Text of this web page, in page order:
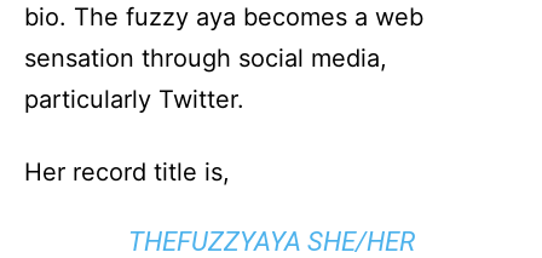
bio. The fuzzy aya becomes a web
sensation through social media,
particularly Twitter.
Her record title is,
THEFUZZYAYA SHE/HER